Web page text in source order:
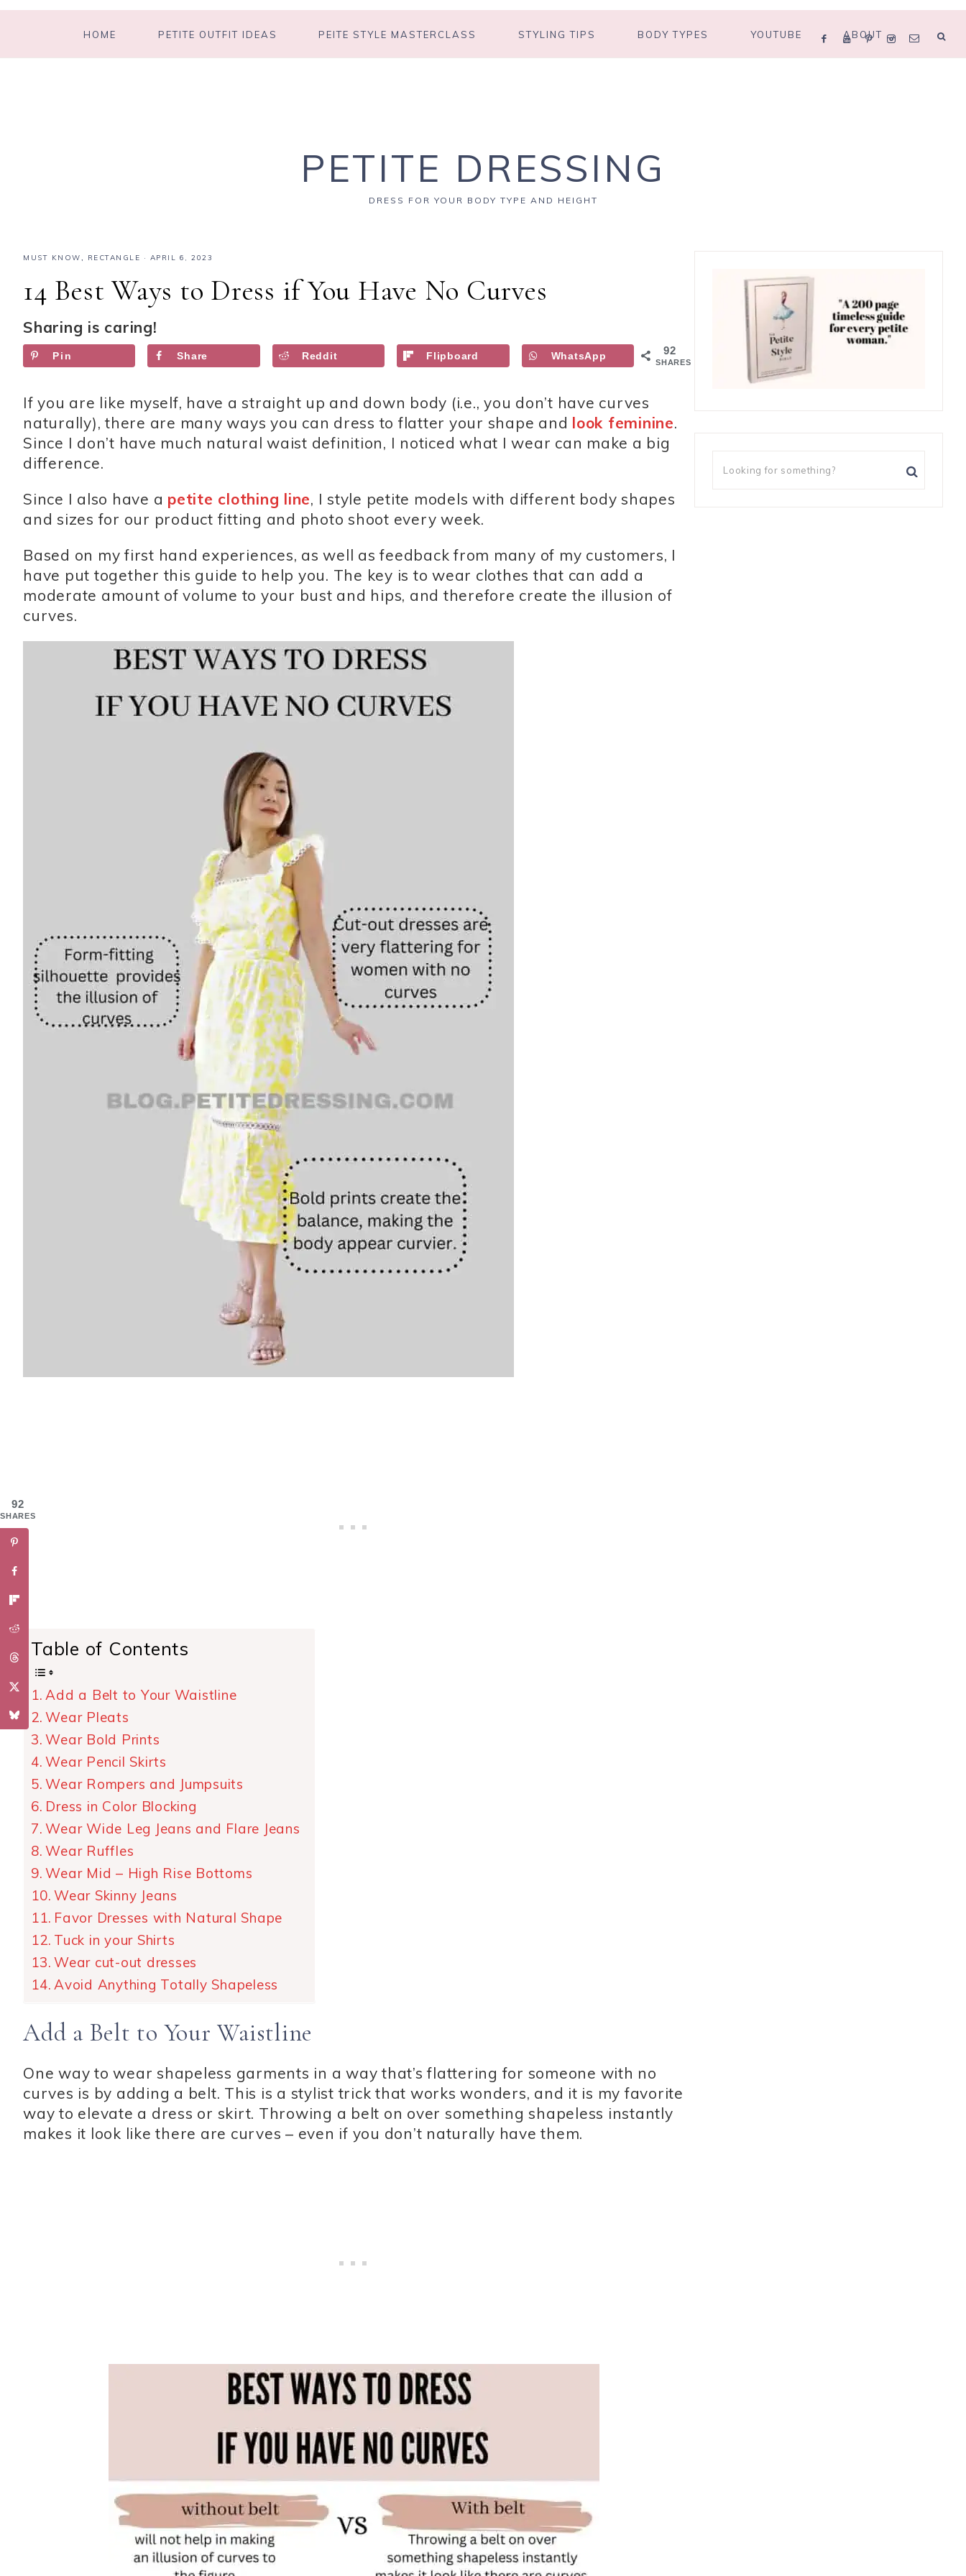
HOME PETITE OUTFIT IDEAS PEITE STYLE MASTERCLASS STYLING TIPS BODY TYPES YOUTUBE ABOUT
PETITE DRESSING
DRESS FOR YOUR BODY TYPE AND HEIGHT
MUST KNOW, RECTANGLE · APRIL 6, 2023
14 Best Ways to Dress if You Have No Curves
Sharing is caring!
92
SHARES
Pin Share Reddit Flipboard WhatsApp
If you are like myself, have a straight up and down body (i.e., you don’t have curves
naturally), there are many ways you can dress to flatter your shape and look feminine.
Since I don’t have much natural waist definition, I noticed what I wear can make a big
difference.
Since I also have a petite clothing line, I style petite models with different body shapes
and sizes for our product fitting and photo shoot every week.
Based on my first hand experiences, as well as feedback from many of my customers, I
have put together this guide to help you. The key is to wear clothes that can add a
moderate amount of volume to your bust and hips, and therefore create the illusion of
curves.
Table of Contents
Add a Belt to Your Waistline
Wear Pleats
Wear Bold Prints
Wear Pencil Skirts
Wear Rompers and Jumpsuits
Dress in Color Blocking
Wear Wide Leg Jeans and Flare Jeans
Wear Ruffles
Wear Mid – High Rise Bottoms
Wear Skinny Jeans
Favor Dresses with Natural Shape
Tuck in your Shirts
Wear cut-out dresses
Avoid Anything Totally Shapeless
Add a Belt to Your Waistline
One way to wear shapeless garments in a way that’s flattering for someone with no
curves is by adding a belt. This is a stylist trick that works wonders, and it is my favorite
way to elevate a dress or skirt. Throwing a belt on over something shapeless instantly
makes it look like there are curves – even if you don’t naturally have them.
92
SHARES